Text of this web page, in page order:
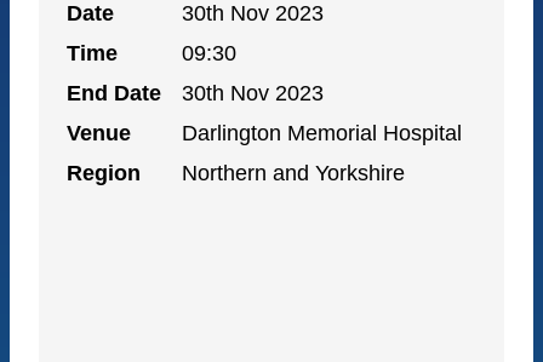
Date
30th Nov 2023
Time
09:30
End Date
30th Nov 2023
Venue
Darlington Memorial Hospital
Region
Northern and Yorkshire